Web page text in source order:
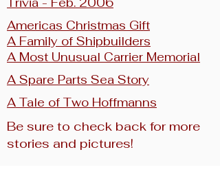
Americas Christmas Gift
A Family of Shipbuilders
A Most Unusual Carrier Memorial
A Spare Parts Sea Story
A Tale of Two Hoffmanns
Be sure to check back for more
stories and pictures!